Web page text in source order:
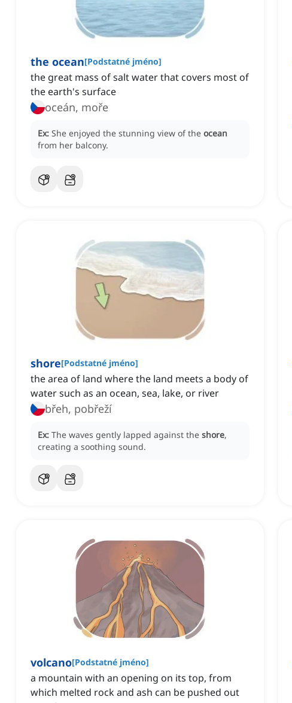
the ocean[Podstatné jméno]
the great mass of salt water that covers most of
the earth's surface
oceán, moře
Ex: She enjoyed the stunning view of the ocean
from her balcony.
shore[Podstatné jméno]
the area of land where the land meets a body of
water such as an ocean, sea, lake, or river
břeh, pobřeží
Ex: The waves gently lapped against the shore,
creating a soothing sound.
volcano[Podstatné jméno]
a mountain with an opening on its top, from
which melted rock and ash can be pushed out